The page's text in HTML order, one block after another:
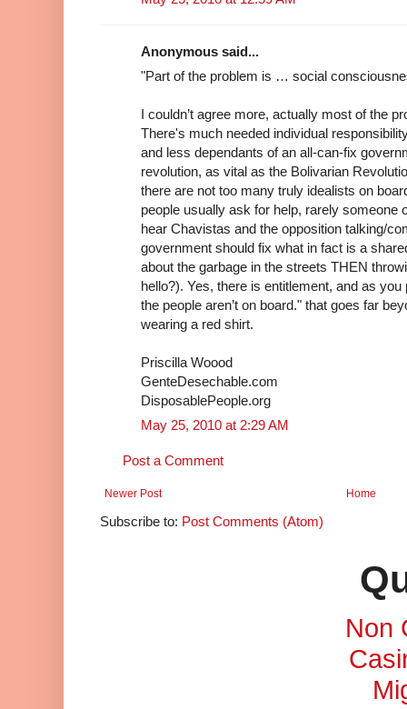
Anonymous said...
"Part of the problem is … social
I couldn’t agree more, actually most of the
There's much needed individual
and less dependants of an all-can-fix
revolution, as vital as the Bolivarian
there are not too many truly idealists on
people usually ask for help, rarely someone
hear Chavistas and the opposition talking/
government should fix what in fact is a
about the garbage in the streets THEN
hello?). Yes, there is entitlement, and as
the people aren’t on board." that goes far
wearing a red shirt.
Priscilla Woood
GenteDesechable.com
DisposablePeople.org
May 25, 2010 at 2:29 AM
Post a Comment
Newer Post Home
Subscribe to: Post Comments (Atom)
Non